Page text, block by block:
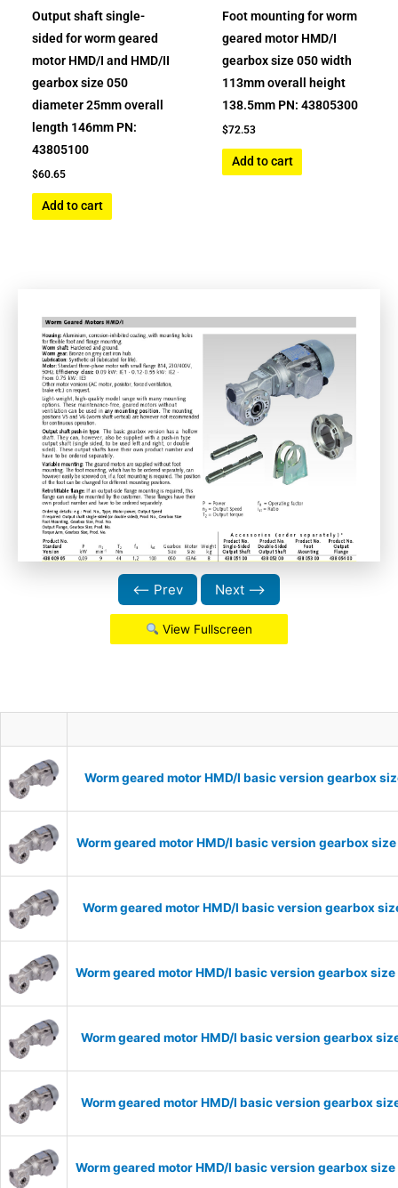
Output shaft single-
sided for worm geared
motor HMD/I and HMD/II
gearbox size 050
diameter 25mm overall
length 146mm PN:
43805100
$60.65
Add to cart
Foot mounting for worm
geared motor HMD/I
gearbox size 050 width
113mm overall height
138.5mm PN: 43805300
$72.53
Add to cart
⟵ Prev Next ⟶
View Fullscreen
Worm geared motor HMD/I basic version gearbox
Worm geared motor HMD/I basic version gearbox
Worm geared motor HMD/I basic version gearbox
Worm geared motor HMD/I basic version gearbox
Worm geared motor HMD/I basic version gearbox
Worm geared motor HMD/I basic version gearbox
Worm geared motor HMD/I basic version gearbox